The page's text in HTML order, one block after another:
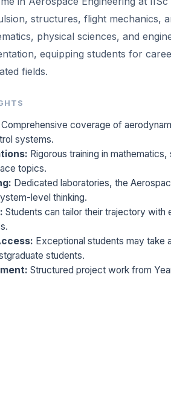
structures, flight mechanics,
physical sciences, and
equipping students for
fields.
Comprehensive coverage of
systems.
Rigorous training in
topics.
Dedicated laboratories, the
level thinking.
Students can tailor their trajectory with
Exceptional students may take
students.
Structured project work from